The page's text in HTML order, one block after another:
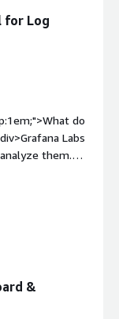
for Log
do
Labs
them.
is excellent
labs is it
secondary
me is log
&